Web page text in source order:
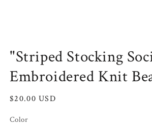
1
modal
"Striped Stocking
Embroidered Knit
Regular
$20.00 USD
Color